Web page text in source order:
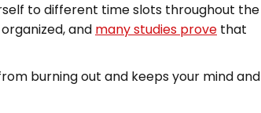
to different time slots throughout the
and many studies prove that
burning out and keeps your mind and